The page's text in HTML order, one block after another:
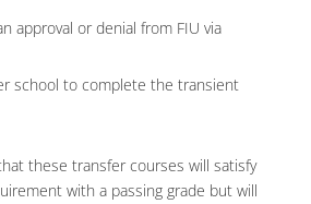
approval or denial from FIU via
school to complete the transient
these transfer courses will satisfy
with a passing grade but will